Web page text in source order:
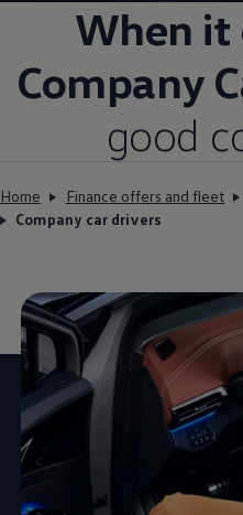
When it
Company
good
Home Finance offers and fleet
Company car drivers